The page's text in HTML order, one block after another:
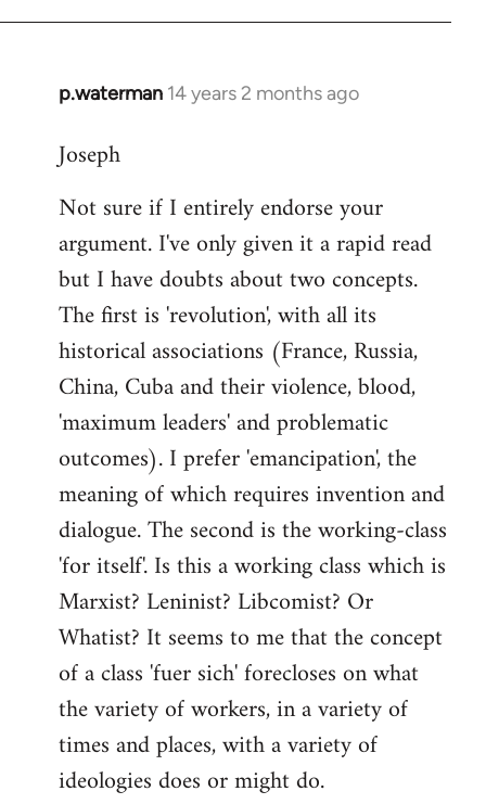
p.waterman 14 years 2 months ago
In
to
by
libcom.org
Joseph
Not sure if I entirely endorse your
argument. I've only given it a rapid read
but I have doubts about two concepts.
The first is 'revolution', with all its
historical associations (France, Russia,
China, Cuba and their violence, blood,
'maximum leaders' and problematic
outcomes). I prefer 'emancipation', the
meaning of which requires invention and
dialogue. The second is the working-class
'for itself'. Is this a working class which is
Marxist? Leninist? Libcomist? Or
Whatist? It seems to me that the concept
of a class 'fuer sich' forecloses on what
the variety of workers, in a variety of
times and places, with a variety of
ideologies does or might do.